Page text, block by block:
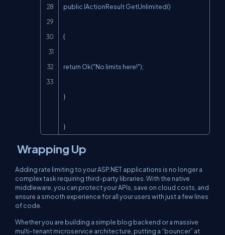
public IActionResult GetUnlimited()
{
return Ok("No limits here!");
}
}
Wrapping Up
Adding rate limiting to your ASP.NET applications is no longer a
complex task requiring third-party libraries. With the native
middleware, you can protect your APIs, save on cloud costs, and
ensure a smooth experience for all your users with just a few lines
of code.
Whether you are building a simple blog backend or a massive
multi-tenant microservice architecture, putting a “bouncer” at